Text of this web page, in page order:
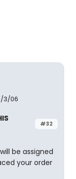
3/06
#32
be assigned
your order